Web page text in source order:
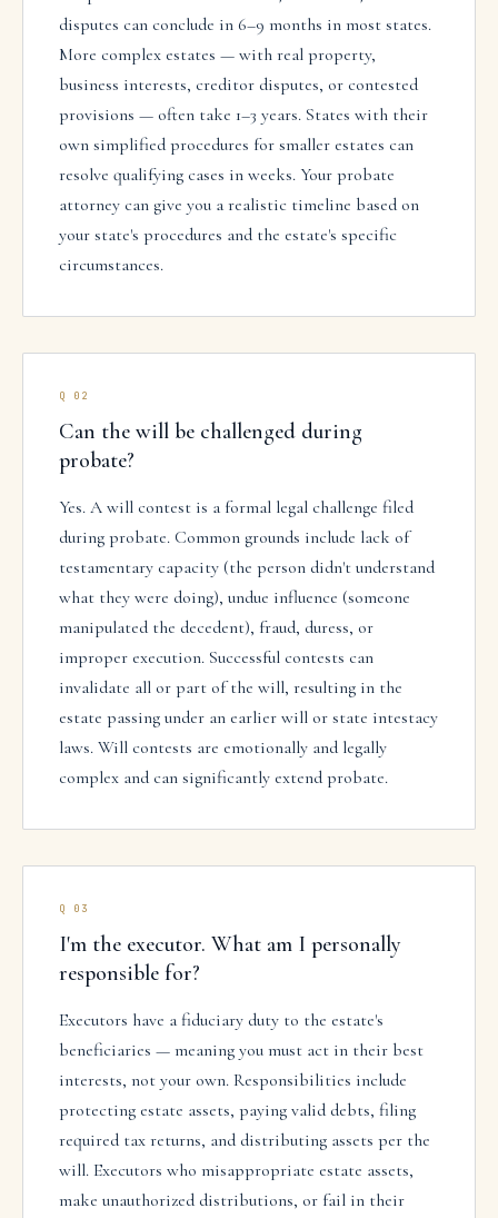
disputes can conclude in 6–9 months in most states.
More complex estates — with real property,
business interests, creditor disputes, or contested
provisions — often take 1–3 years. States with their
own simplified procedures for smaller estates can
resolve qualifying cases in weeks. Your probate
attorney can give you a realistic timeline based on
your state's procedures and the estate's specific
circumstances.
Q 02
Can the will be challenged during
probate?
Yes. A will contest is a formal legal challenge filed
during probate. Common grounds include lack of
testamentary capacity (the person didn't understand
what they were doing), undue influence (someone
manipulated the decedent), fraud, duress, or
improper execution. Successful contests can
invalidate all or part of the will, resulting in the
estate passing under an earlier will or state intestacy
laws. Will contests are emotionally and legally
complex and can significantly extend probate.
Q 03
I'm the executor. What am I personally
responsible for?
Executors have a fiduciary duty to the estate's
beneficiaries — meaning you must act in their best
interests, not your own. Responsibilities include
protecting estate assets, paying valid debts, filing
required tax returns, and distributing assets per the
will. Executors who misappropriate estate assets,
make unauthorized distributions, or fail in their